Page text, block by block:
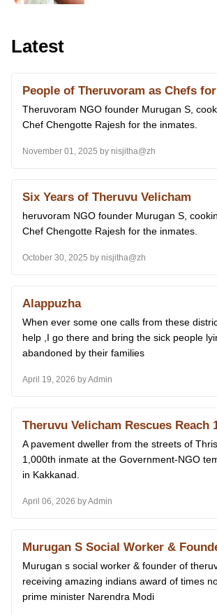
Latest
People of Theruvoram as Chefs
Theruvoram NGO founder Murugan S,
Chef Chengotte Rajesh for the inmates.
November 01, 2025 by nisjitha@zh
Six Years of Theruvu Velicham
heruvoram NGO founder Murugan S,
Chef Chengotte Rajesh for the inmates.
October 30, 2025 by nisjitha@zh
Alappuzha
When ever some one calls from these
help ,I go there and bring the sick people
abandoned by their families
April 19, 2026 by Admin
Theruvu Velicham Rescues Reach
A pavement dweller from the streets of
1,000th inmate at the Government-NGO
in Kakkanad.
April 06, 2026 by Admin
Murugan s social worker & founder of
receiving amazing indians award of times
prime minister Narendra Modi